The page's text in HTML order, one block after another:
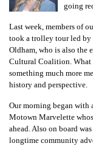
going
Last week, members of
took a trolley tour led
Oldham, who is also the
Cultural Coalition. What
something much more
history and perspective.
Our morning began with
Motown Marvelette
ahead. Also on board
longtime community